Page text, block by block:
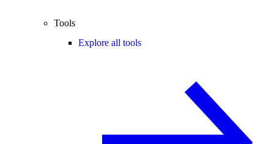
Tools
Explore all tools